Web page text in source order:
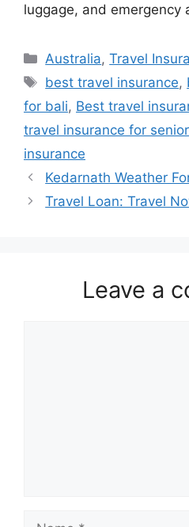
luggage, and emergency
Categories
Australia,Travel
Tags
best travel insurance,
for bali, Best travel
travel insurance for
insurance
Kedarnath Weather
Travel Loan: Travel
Leave a